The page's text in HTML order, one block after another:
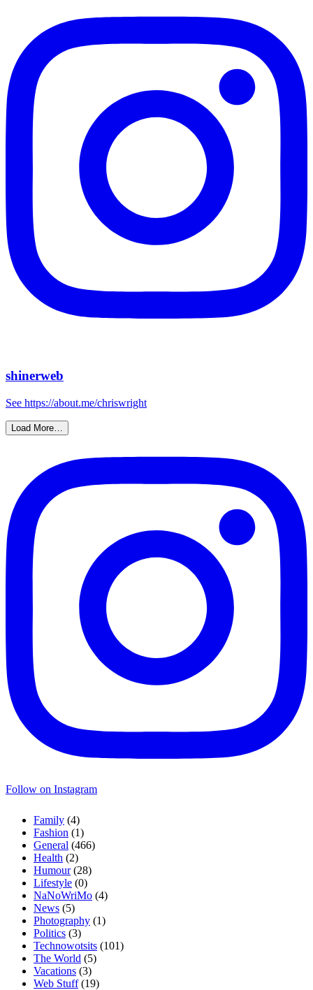
shinerweb
See https://about.me/chriswright
Load More…
Follow on Instagram
Family (4)
Fashion (1)
General (466)
Health (2)
Humour(28)
Lifestyle (0)
NaNoWriMo (4)
News (5)
Photography (1)
Politics (3)
Technowotsits (101)
The World (5)
Vacations (3)
Web Stuff(19)